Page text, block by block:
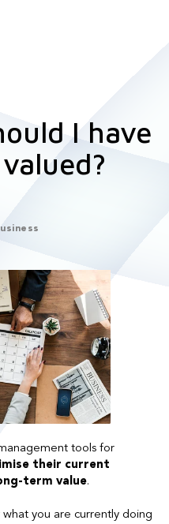
I have
tools for
their current
term value.
you are currently doing